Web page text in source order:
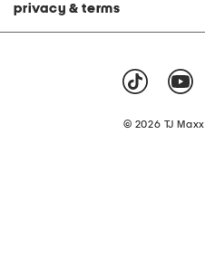
privacy & terms
© 2026 TJ Maxx